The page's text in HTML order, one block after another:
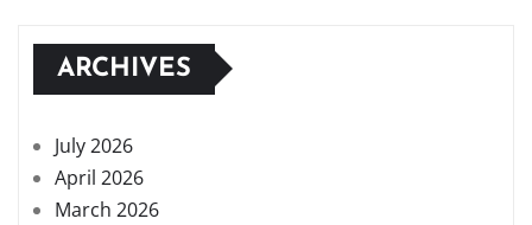
ARCHIVES
July 2026
April 2026
March 2026